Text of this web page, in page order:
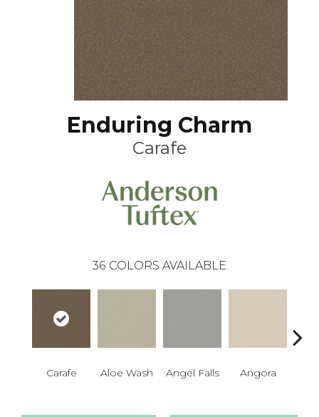
Enduring Charm
Carafe
36 COLORS AVAILABLE
Carafe Aloe Wash Angel Falls Angora